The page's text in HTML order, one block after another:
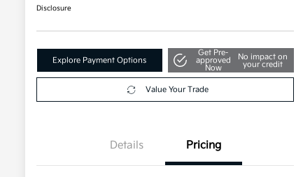
Disclosure
Explore Payment Options
Get Pre-
approved
Now
No impact on
your credit
Value Your Trade
Details Pricing